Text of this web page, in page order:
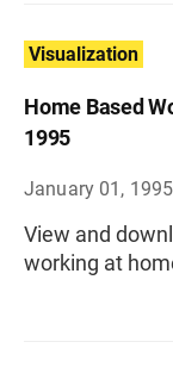
Visualization
Home Based
1995
January 01, 1995
View and
working at